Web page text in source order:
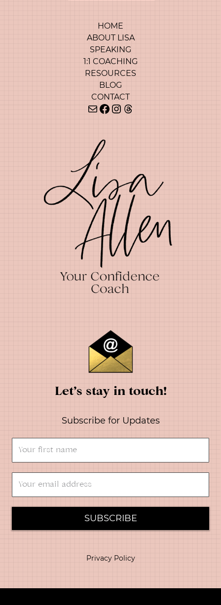
HOME
ABOUT LISA
SPEAKING
1:1 COACHING
RESOURCES
BLOG
CONTACT
MailFacebook
Instagram
Threads
Let’s stay in touch!
Subscribe for Updates
SUBSCRIBE
Privacy Policy